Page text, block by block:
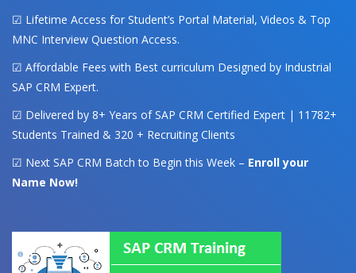
☑ Lifetime Access for Student’s Portal Material, Videos & Top
MNC Interview Question Access.
☑ Affordable Fees with Best curriculum Designed by Industrial
SAP CRM Expert.
☑ Delivered by 8+ Years of SAP CRM Certified Expert | 11782+
Students Trained & 320 + Recruiting Clients
☑ Next SAP CRM Batch to Begin this Week – Enroll your
Name Now!